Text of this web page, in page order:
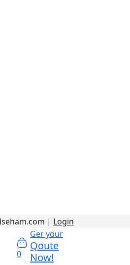
| Login
0
Ger your
Qoute
Now!